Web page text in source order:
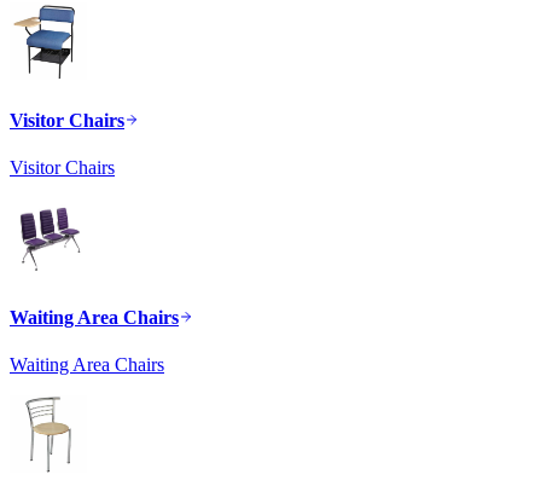
Visitor Chairs
Visitor Chairs
Waiting Area Chairs
Waiting Area Chairs